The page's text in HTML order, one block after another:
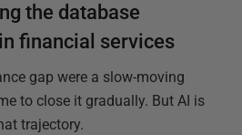
the database
financial services
gap were a slow-moving
to close it gradually. But AI is
trajectory.